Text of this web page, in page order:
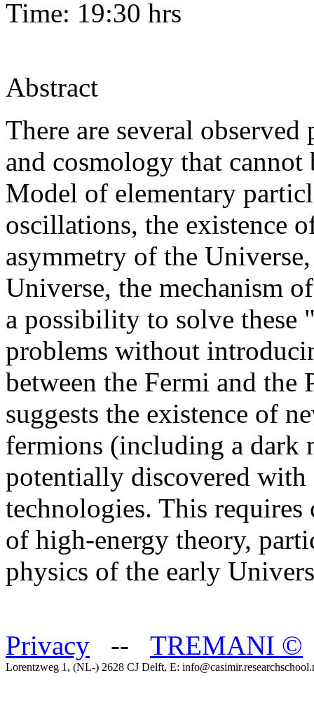
Time: 19:30 hrs
Abstract
There are several
and cosmology that
Model of elementary
oscillations, the existence
asymmetry of the
Universe, the mechanism
a possibility to solve these
problems without
between the Fermi and the
suggests the existence of
fermions (including a dark
potentially discovered
technologies. This
of high-energy theory,
physics of the early
Privacy -- TREMANI ©
Lorentzweg 1, (NL-) 2628 CJ Delft, E: